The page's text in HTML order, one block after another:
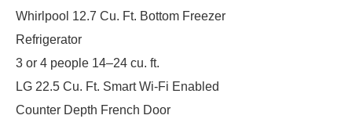
Whirlpool 12.7 Cu. Ft. Bottom Freezer
Refrigerator
3 or 4 people 14–24 cu. ft.
LG 22.5 Cu. Ft. Smart Wi-Fi Enabled
Counter Depth French Door